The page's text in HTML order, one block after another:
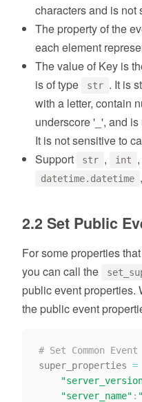
characters and is not
The property of the
each element
The value of Key is
is of type
str . It is
with a letter, contain
underscore '_', and
It is not sensitive to
Support
str , int ,
datetime.datetime ,
2.2 Set Public
For some properties
you can call the
public event properties.
the public event
# Set Common
super_properties =
"server_name" :